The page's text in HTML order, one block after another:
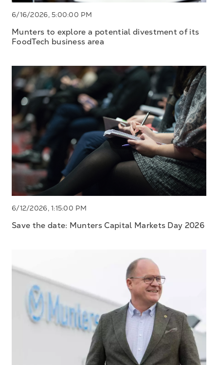
6/16/2026, 5:00:00 PM
Munters to explore a potential divestment of its
FoodTech business area
6/12/2026, 1:15:00 PM
Save the date: Munters Capital Markets Day 2026